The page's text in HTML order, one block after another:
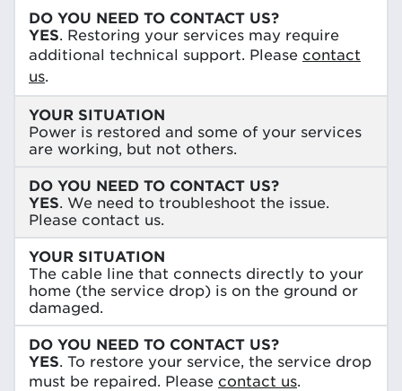
DO YOU NEED TO CONTACT US?
YES. Restoring your services may require
additional technical support. Please contact
us.
YOUR SITUATION
Power is restored and some of your services
are working, but not others.
DO YOU NEED TO CONTACT US?
YES. We need to troubleshoot the issue.
Please contact us.
YOUR SITUATION
The cable line that connects directly to your
home (the service drop) is on the ground or
damaged.
DO YOU NEED TO CONTACT US?
YES. To restore your service, the service drop
must be repaired. Please contact us.